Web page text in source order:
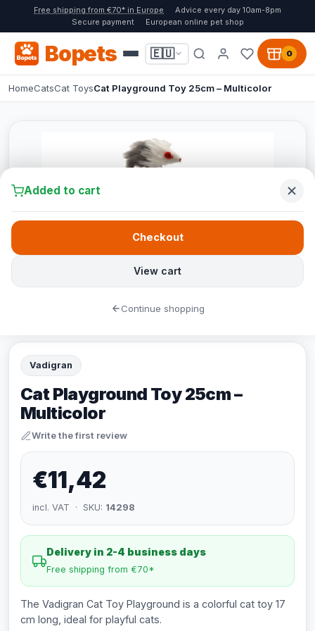
Free shipping from €70* in Europe
Advice every day 10am-8pm
Secure payment
European online pet shop
Bopets 🇪🇺 0
HomeCatsCat ToysCat Playground Toy 25cm – Multicolor
Vadigran
Cat Playground Toy 25cm –
Multicolor
Write the first review
€11,42
incl. VAT · SKU: 14298
Delivery in 2-4 business days
Free shipping from €70*
The Vadigran Cat Toy Playground is a colorful cat toy 17
cm long, ideal for playful cats.
Added to cart
View cart
Checkout
Continue shopping